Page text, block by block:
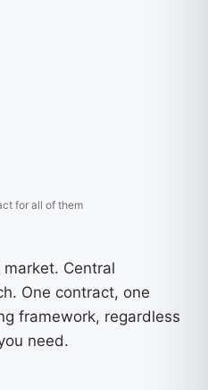
for all of them
Central
One contract, one
framework, regardless
need.